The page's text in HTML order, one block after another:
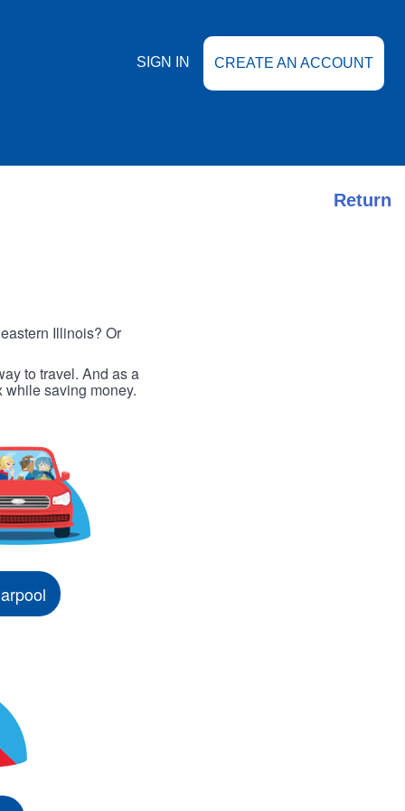
SIGN IN CREATE AN ACCOUNT
Return
Illinois? Or
to travel. And as a
while saving money.